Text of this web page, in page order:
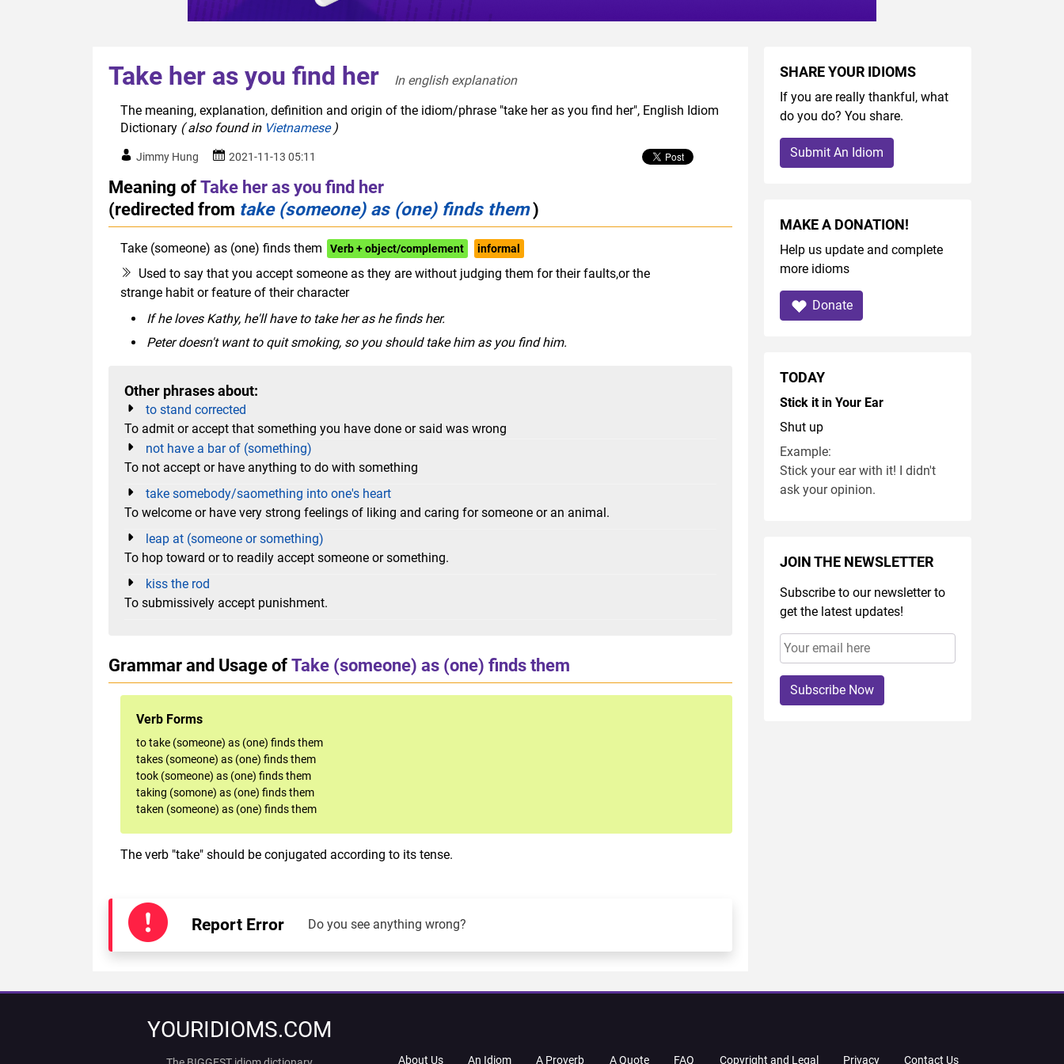
Take her as you find her
In english explanation
The meaning, explanation, definition and origin of the idiom/phrase "take her as you find her", English Idiom
Dictionary ( also found in Vietnamese)
Jimmy Hung 2021-11-13 05:11
Meaning ofTake her as you find her
(redirected from take (someone) as (one) finds them)
Take (someone) as (one) finds them Verb + object/complement informal
Used to say that you accept someone as they are without judging them for their faults,or the
strange habit or feature of their character
If he loves Kathy, he'll have to take her as he finds her.
Peter doesn't want to quit smoking, so you should take him as you find him.
Other phrases about:
to stand corrected
To admit or accept that something you have done or said was wrong
not have a bar of (something)
To not accept or have anything to do with something
take somebody/saomething into one's heart
To welcome or have very strong feelings of liking and caring for someone or an animal.
leap at (someone or something)
To hop toward or to readily accept someone or something.
kiss the rod
To submissively accept punishment.
Grammar and Usage ofTake (someone) as (one) finds them
Verb Forms
to take (someone) as (one) finds them
takes (someone) as (one) finds them
took (someone) as (one) finds them
taking (somone) as (one) finds them
taken (someone) as (one) finds them
The verb "take" should be conjugated according to its tense.
Report Error Do you see anything wrong?
SHARE YOUR IDIOMS
If you are really thankful, what
do you do? You share.
Submit An Idiom
MAKE A DONATION!
Help us update and complete
more idioms
Donate
TODAY
Stick it in Your Ear
Shut up
Example:
Stick your ear with it! I didn't
ask your opinion.
JOIN THE NEWSLETTER
Subscribe to our newsletter to
get the latest updates!
Subscribe Now
YOURIDIOMS.COM
About Us An Idiom A Proverb A Quote FAQ Copyright and Legal Privacy Contact Us